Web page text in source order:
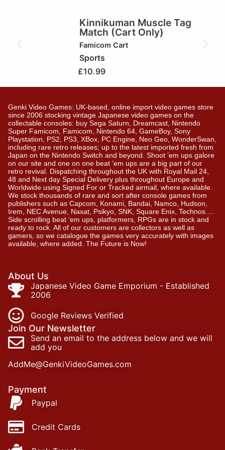
Kinnikuman Muscle Tag
Match (Cart Only)
Famicom Cart
Sports
£10.99
Genki Video Games: UK-based, online import video games store
since 2006 stocking vintage Japanese video games on the
collectable consoles: buy Sega Saturn, Dreamcast, Nintendo
Super Famicom, Famicom, Nintendo 64, GameBoy, Sony
Playstation, PS2, PS3, XBox, PC Engine, Neo Geo, WonderSwan,
including rare retro releases; up to the latest imported fresh from
Japan on the Nintendo Switch and beyond. Shoot ’em ups galore
on our site and one on one beat ’em ups are a big part of our
retro revival. Dispatching throughout the UK with Royal Mail 24,
48 and Next day Special Delivery plus throughout Europe and
Worldwide using Signed For or Tracked airmail, where available.
We stock thousands of rare and sort after console games from
publishers such as Capcom, Konami, Bandai, Namco, Hudson,
Irem, NEC Avenue, Naxat, Psikyo, SNK, Square Enix, Technos….
Side scrolling beat ‘em ups, platformers, RPGs are in stock and
ready to rock. All of our customers are collectors as well as
gamers, so we catalogue the games very accurately with images
available, where added. The Future is Now!
About Us
Japanese Video Game Emporium - Established
2006
Google Reviews Verified
Join Our Newsletter
Send an email to the address below and we will
add you
AddMe@GenkiVideoGames.com
Payment
Paypal
Credit Cards